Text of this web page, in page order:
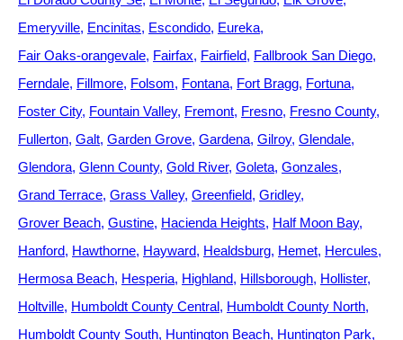
Emeryville Encinitas Escondido Eureka
Fair Oaks-orangevale Fairfax Fairfield Fallbrook San Diego
Ferndale Fillmore Folsom Fontana Fort Bragg Fortuna
Foster City Fountain Valley Fremont Fresno Fresno County
Fullerton Galt Garden Grove Gardena Gilroy Glendale
Glendora Glenn County Gold River Goleta Gonzales
Grand Terrace Grass Valley Greenfield Gridley
Grover Beach Gustine Hacienda Heights Half Moon Bay
Hanford Hawthorne Hayward Healdsburg Hemet Hercules
Hermosa Beach Hesperia Highland Hillsborough Hollister
Holtville Humboldt County Central Humboldt County North
Humboldt County South Huntington Beach Huntington Park